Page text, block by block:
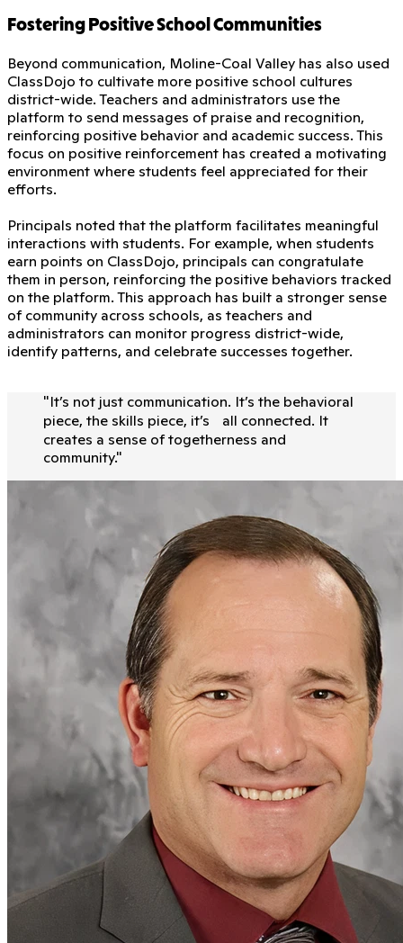
Fostering Positive School Communities
Beyond communication, Moline-Coal Valley has also used
ClassDojo to cultivate more positive school cultures
district-wide. Teachers and administrators use the
platform to send messages of praise and recognition,
reinforcing positive behavior and academic success. This
focus on positive reinforcement has created a motivating
environment where students feel appreciated for their
efforts.
Principals noted that the platform facilitates meaningful
interactions with students. For example, when students
earn points on ClassDojo, principals can congratulate
them in person, reinforcing the positive behaviors tracked
on the platform. This approach has built a stronger sense
of community across schools, as teachers and
administrators can monitor progress district-wide,
identify patterns, and celebrate successes together.
"It’s not just communication. It’s the behavioral
piece, the skills piece, it’s all connected. It
creates a sense of togetherness and
community."